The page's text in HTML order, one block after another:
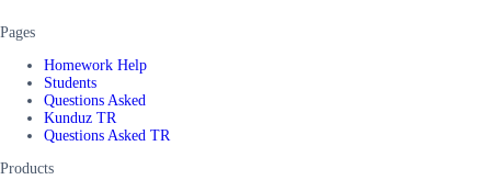
Pages
Homework Help
Students
Questions Asked
Kunduz TR
Questions Asked TR
Products